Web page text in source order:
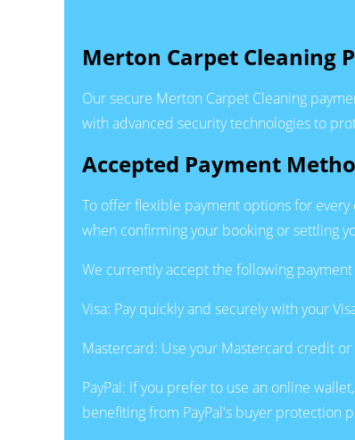
Merton Carpet Cleaning
Our secure Merton Carpet Cleaning
with advanced security technologies to
Accepted Payment
To offer flexible payment options for
when confirming your booking or settling
We currently accept the following
Visa: Pay quickly and securely with your
Mastercard: Use your Mastercard credit
PayPal: If you prefer to use an online
benefiting from PayPal's buyer protection